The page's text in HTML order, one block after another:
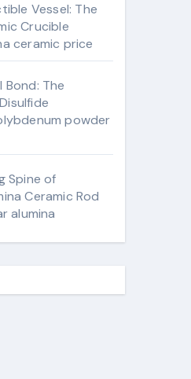
Vessel: The
Crucible
ceramic price
Bond: The
powder
Spine of
Ceramic Rod
alumina